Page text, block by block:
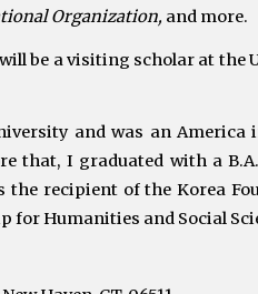
Organization, and more.
be a visiting scholar at the
and was anAmerica
that, I graduated witha
the recipient ofthe Korea
for Humanities and Social